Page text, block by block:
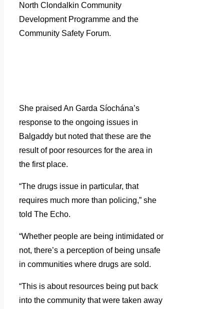
North Clondalkin Community
Development Programme and the
Community Safety Forum.
She praised An Garda Síochána’s
response to the ongoing issues in
Balgaddy but noted that these are the
result of poor resources for the area in
the first place.
“The drugs issue in particular, that
requires much more than policing,” she
told The Echo.
“Whether people are being intimidated or
not, there’s a perception of being unsafe
in communities where drugs are sold.
“This is about resources being put back
into the community that were taken away